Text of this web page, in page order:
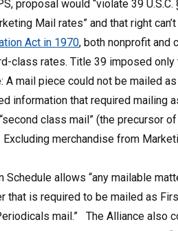
proposal would “violate 39
Mail rates” and that right
Act in 1970, both nonprofit and
class rates. Title 39 imposed
A mail piece could not be mailed
information that required mailing
class mail” (the precursor
merchandise from
Schedule allows “any mailable
that is required to be mailed as
mail.” The Alliance also